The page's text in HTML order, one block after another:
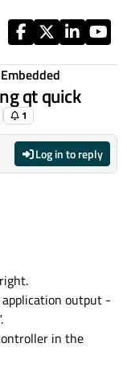
qt quick
1
Log in to reply
output -
in the